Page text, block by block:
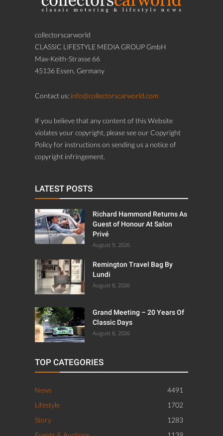
collectorscarworld
CLASSIC LIFESTYLE MEDIA GROUP GmbH
Max-Keith-Strasse 66
45136 Essen, Germany
Contact us: info@collectorscarworld.com
If you believe that any content of this Website
violates your copyright, please see our Copyright
Policy for instructions on sending us a notice of
copyright infringement.
LATEST POSTS
Richard Hammond Returns As
Guest of Honour At Salon
Privé
August 9, 2026
Remington Travel Bag By
Lundi
August 8, 2026
Grand Meeting – 20 Years Of
Classic Days
August 8, 2026
TOP CATEGORIES
News
4491
Lifestyle
1702
Story
1283